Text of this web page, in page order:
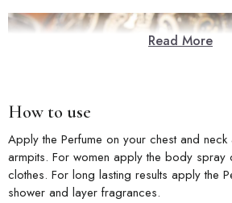
Read More
How to use
Apply the Perfume on your chest and
armpits. For women apply the body spray
clothes. For long lasting results apply the
shower and layer fragrances.